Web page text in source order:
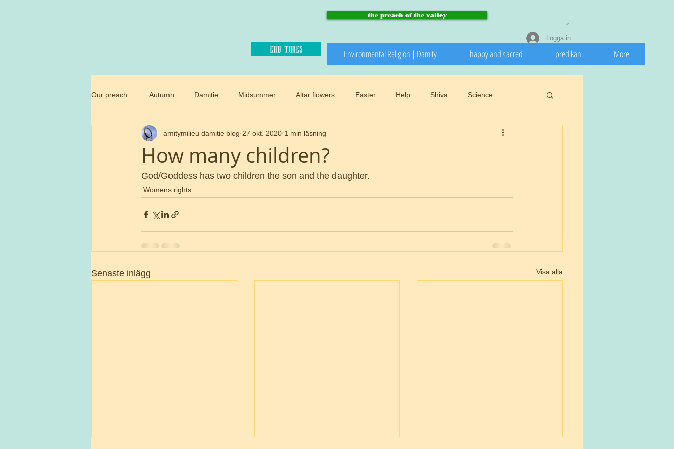
end times
the preach of the valley
Environmental Religion | Damity happy and sacred predikan More
Logga in
Our preach. Autumn Damitie Midsummer Altar flowers Easter Help Shiva Science
Commandment Paradise and heaven Climate changes Invasive
Trossamfundet Christmas Winter Snow Happy sacred
Birthday flowers
How many children?
amitymilieu damitie blog 27 okt. 2020 1 min läsning
God/Goddess has two children the son and the daughter.
Womens rights.
Senaste inlägg Visa alla